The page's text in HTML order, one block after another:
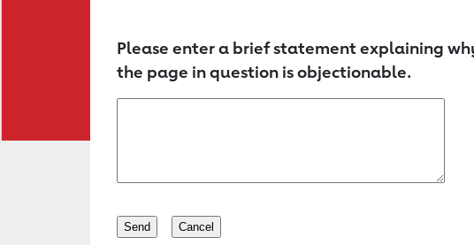
Please enter a brief statement explaining
the page in question is objectionable.